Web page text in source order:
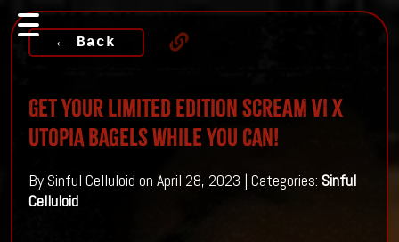
← Back
Get Your Limited Edition SCREAM VI x
Utopia Bagels While You Can!
By Sinful Celluloid on April 28, 2023 | Categories: Sinful
Celluloid